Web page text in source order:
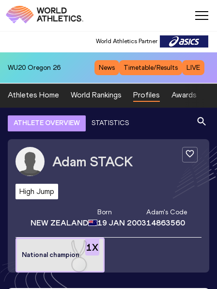
World Athletics Partner
WU20 Oregon 26 News Timetable/Results LIVE
Athletes Home World Rankings Profiles Awards
ATHLETE OVERVIEW STATISTICS
Adam STACK
High Jump
NEW ZEALAND
Born
19 JAN 2003
Adam's Code
14863560
1X
National champion